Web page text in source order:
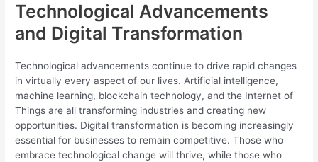
Technological Advancements
and Digital Transformation
Technological advancements continue to drive rapid changes
in virtually every aspect of our lives. Artificial intelligence,
machine learning, blockchain technology, and the Internet of
Things are all transforming industries and creating new
opportunities. Digital transformation is becoming increasingly
essential for businesses to remain competitive. Those who
embrace technological change will thrive, while those who